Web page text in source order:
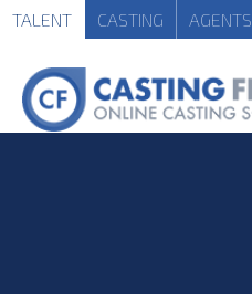
TALENT CASTING AGENTS